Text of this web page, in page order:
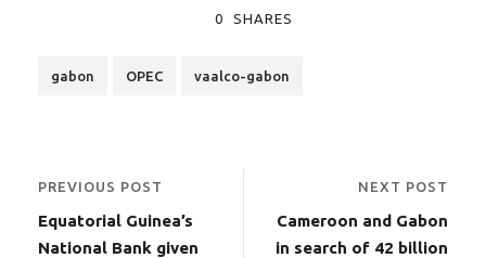
0 SHARES
gabon OPEC vaalco-gabon
PREVIOUS POST
Equatorial Guinea’s
National Bank given
NEXT POST
Cameroon and Gabon
in search of 42 billion